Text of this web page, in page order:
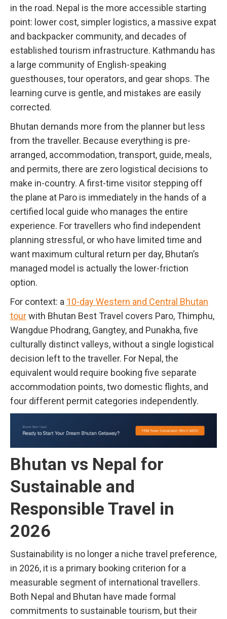
in the road. Nepal is the more accessible starting
point: lower cost, simpler logistics, a massive expat
and backpacker community, and decades of
established tourism infrastructure. Kathmandu has
a large community of English-speaking
guesthouses, tour operators, and gear shops. The
learning curve is gentle, and mistakes are easily
corrected.
Bhutan demands more from the planner but less
from the traveller. Because everything is pre-
arranged, accommodation, transport, guide, meals,
and permits, there are zero logistical decisions to
make in-country. A first-time visitor stepping off
the plane at Paro is immediately in the hands of a
certified local guide who manages the entire
experience. For travellers who find independent
planning stressful, or who have limited time and
want maximum cultural return per day, Bhutan’s
managed model is actually the lower-friction
option.
For context: a 10-day Western and Central Bhutan
tourwith Bhutan Best Travel covers Paro, Thimphu,
Wangdue Phodrang, Gangtey, and Punakha, five
culturally distinct valleys, without a single logistical
decision left to the traveller. For Nepal, the
equivalent would require booking five separate
accommodation points, two domestic flights, and
four different permit categories independently.
Bhutan vs Nepal for
Sustainable and
Responsible Travel in
2026
Sustainability is no longer a niche travel preference,
in 2026, it is a primary booking criterion for a
measurable segment of international travellers.
Both Nepal and Bhutan have made formal
commitments to sustainable tourism, but their